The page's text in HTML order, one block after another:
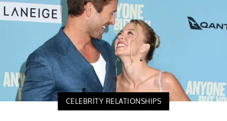
CELEBRITY RELATIONSHIPS